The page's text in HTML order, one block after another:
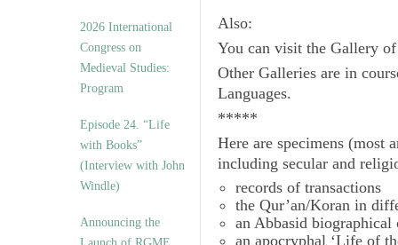
2026 International
Congress on
Medieval Studies:
Program
Episode 24. “Life
with Books”
(Interview with John
Windle)
Announcing the
Also:
You can visit the Gallery
Other Galleries are in
Languages.
*****
Here are specimens (most
including secular and
records of transactions
the Qur’an/Koran in
an Abbasid biographical
an apocryphal ‘Life of